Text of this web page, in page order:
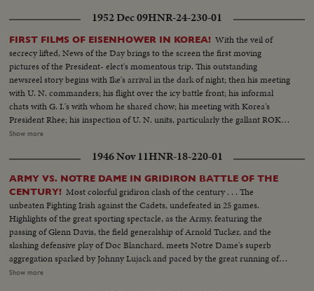
achieved.
1952 Dec 09HNR-24-230-01
FIRST FILMS OF EISENHOWER IN KOREA! With the veil of
secrecy lifted, News of the Day brings to the screen the first moving
pictures of the President- elect's momentous trip. This outstanding
newsreel story begins with Ike's arrival in the dark of night; then his meeting
with U. N. commanders; his flight over the icy battle front; his informal
chats with G. I.'s with whom he shared chow; his meeting with Korea's
President Rhee; his inspection of U. N. units, particularly the gallant ROK
troops to whom he pledged increased aid; his review of a stirring march-
impressions and voicing his confidence in the ultimate defeat of Commu-
nist tyranny by the supporters of world freedom! A vivid, dramatic
presentation of history in the making!
Show more
1946 Nov 11HNR-18-220-01
ARMY VS. NOTRE DAME IN GRIDIRON BATTLE OF THE
CENTURY! Most colorful gridiron clash of the century . . . The
unbeaten Fighting Irish against the Cadets, undefeated in 25 games.
Highlights of the great sporting spectacle, as the Army, featuring the
passing of Glenn Davis, the field generalship of Arnold Tucker, and the
slashing defensive play of Doc Blanchard, meets Notre Dame's superb
aggregation sparked by Johnny Lujack and paced by the great running of
Gerry Cowhig and Terry Brennan. The clash of the titans of the college
Show more